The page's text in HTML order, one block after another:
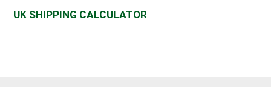
UK SHIPPING CALCULATOR